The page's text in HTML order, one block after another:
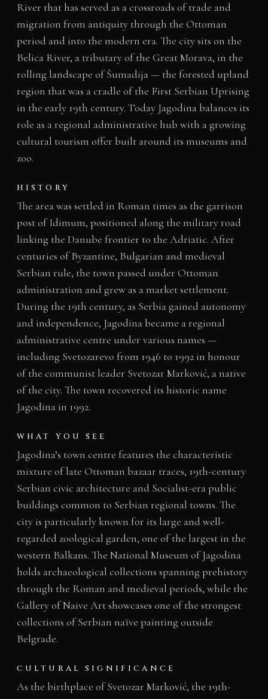
River that has served as a crossroads of trade and
migration from antiquity through the Ottoman
period and into the modern era. The city sits on the
Belica River, a tributary of the Great Morava, in the
rolling landscape of Šumadija — the forested upland
region that was a cradle of the First Serbian Uprising
in the early 19th century. Today Jagodina balances its
role as a regional administrative hub with a growing
cultural tourism offer built around its museums and
zoo.
HISTORY
The area was settled in Roman times as the garrison
post of Idimum, positioned along the military road
linking the Danube frontier to the Adriatic. After
centuries of Byzantine, Bulgarian and medieval
Serbian rule, the town passed under Ottoman
administration and grew as a market settlement.
During the 19th century, as Serbia gained autonomy
and independence, Jagodina became a regional
administrative centre under various names —
including Svetozarevo from 1946 to 1992 in honour
of the communist leader Svetozar Marković, a native
of the city. The town recovered its historic name
Jagodina in 1992.
WHAT YOU SEE
Jagodina’s town centre features the characteristic
mixture of late Ottoman bazaar traces, 19th-century
Serbian civic architecture and Socialist-era public
buildings common to Serbian regional towns. The
city is particularly known for its large and well-
regarded zoological garden, one of the largest in the
western Balkans. The National Museum of Jagodina
holds archaeological collections spanning prehistory
through the Roman and medieval periods, while the
Gallery of Naive Art showcases one of the strongest
collections of Serbian naïve painting outside
Belgrade.
CULTURAL SIGNIFICANCE
As the birthplace of Svetozar Marković, the 19th-